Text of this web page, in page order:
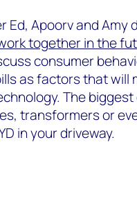
Ed, Apoorv and Amy
together in the
consumer
as factors that will
The
transformers or
in your driveway.